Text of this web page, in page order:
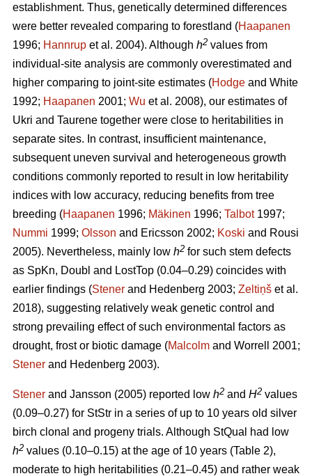
establishment. Thus, genetically determined differences
were better revealed comparing to forestland (Haapanen
1996; Hannrup et al. 2004). Although h2 values from
individual-site analysis are commonly overestimated and
higher comparing to joint-site estimates (Hodge and White
1992; Haapanen 2001; Wu et al. 2008), our estimates of
Ukri and Taurene together were close to heritabilities in
separate sites. In contrast, insufficient maintenance,
subsequent uneven survival and heterogeneous growth
conditions commonly reported to result in low heritability
indices with low accuracy, reducing benefits from tree
breeding (Haapanen 1996; Mäkinen 1996; Talbot1997;
Nummi 1999; Olsson and Ericsson 2002; Koski and Rousi
2005). Nevertheless, mainly low h2 for such stem defects
as SpKn, Doubl and LostTop (0.04–0.29) coincides with
earlier findings (Stener and Hedenberg 2003; Zeltiņš et al.
2018), suggesting relatively weak genetic control and
strong prevailing effect of such environmental factors as
drought, frost or biotic damage (Malcolm and Worrell 2001;
Stener and Hedenberg 2003).
Stener and Jansson (2005) reported low h2 and H2 values
(0.09–0.27) for StStr in a series of up to 10 years old silver
birch clonal and progeny trials. Although StQual had low
h2 values (0.10–0.15) at the age of 10 years (Table 2),
moderate to high heritabilities (0.21–0.45) and rather weak